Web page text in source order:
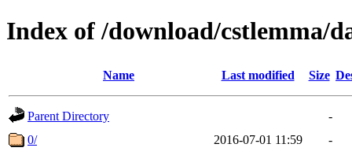
Index of /download/cstlemma/
Name Last modified Size
Parent Directory
-
0/
2016-07-01 11:59
-